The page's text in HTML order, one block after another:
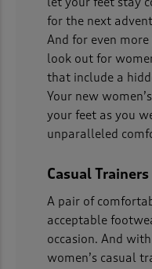
for the next
And for even
look out for
that include a
Your new
your feet as you
unparalleled
Casual
A pair of
acceptable
occasion. And
women’s casual